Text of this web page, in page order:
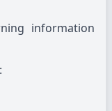
information